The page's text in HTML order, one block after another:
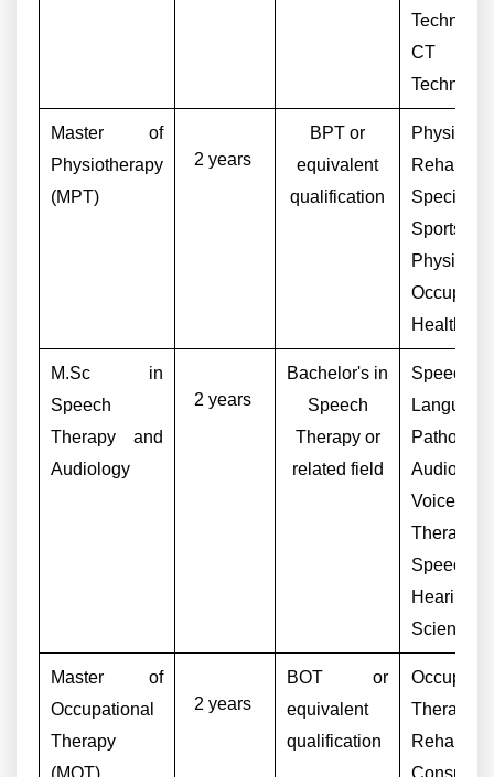
CT
Master of
Physiotherapy
(MPT)
2 years
BPT or
equivalent
qualification
Specialist,
Sports
Health
M.Sc in
Speech
Therapy and
Audiology
2 years
Bachelor's in
Speech
Therapy or
related field
Speech-
Language
Voice
Therapist,
Hearing
Scientist
Master of
Occupational
Therapy
2 years
BOT or
equivalent
qualification
Therapist,